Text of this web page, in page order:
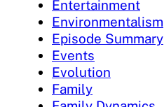
Entertainment
Environmentalism
Episode Summary
Events
Evolution
Family